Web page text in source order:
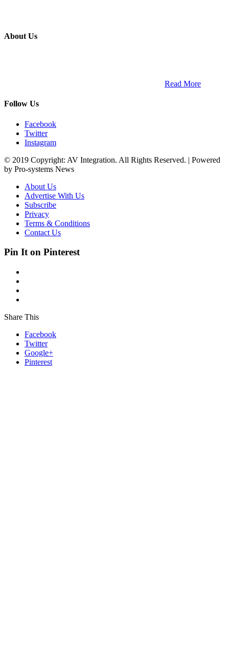
About Us
Read More
Follow Us
Facebook
Twitter
Instagram
© 2019 Copyright: AV Integration. All Rights Reserved. | Powered
by Pro-systems News
About Us
Advertise With Us
Subscribe
Privacy
Terms & Conditions
Contact Us
Pin It on Pinterest
Share This
Facebook
Twitter
Google+
Pinterest